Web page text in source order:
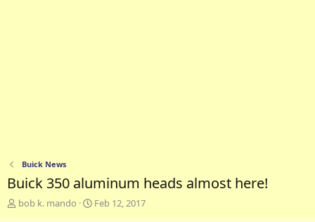
Buick News
Buick 350 aluminum heads almost here!
T
h
bob k. mando
S
t
Feb 12, 2017